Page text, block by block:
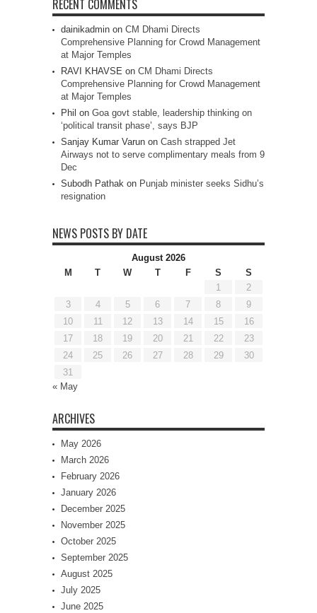
RECENT COMMENTS
dainikadmin on CM Dhami Directs
Comprehensive Planning for Crowd Management
at Major Temples
RAVI KHAVSE on CM Dhami Directs
Comprehensive Planning for Crowd Management
at Major Temples
Phil on Goa govt stable, leadership thinking on
‘political transit phase’, says BJP
Sanjay Kumar Varun on Cash strapped Jet
Airways not to serve complimentary meals from 9
Dec
Subodh Pathak on Punjab minister seeks Sidhu’s
resignation
NEWS POSTS BY DATE
August 2026
M
T W T F S
S
1
2
3
4 5 6 7 8
9
10
11 12 13 14 15
16
17
18 19 20 21 22
23
24
25 26 27 28 29
30
31
« May
ARCHIVES
May 2026
March 2026
February 2026
January 2026
December 2025
November 2025
October 2025
September 2025
August 2025
July 2025
June 2025